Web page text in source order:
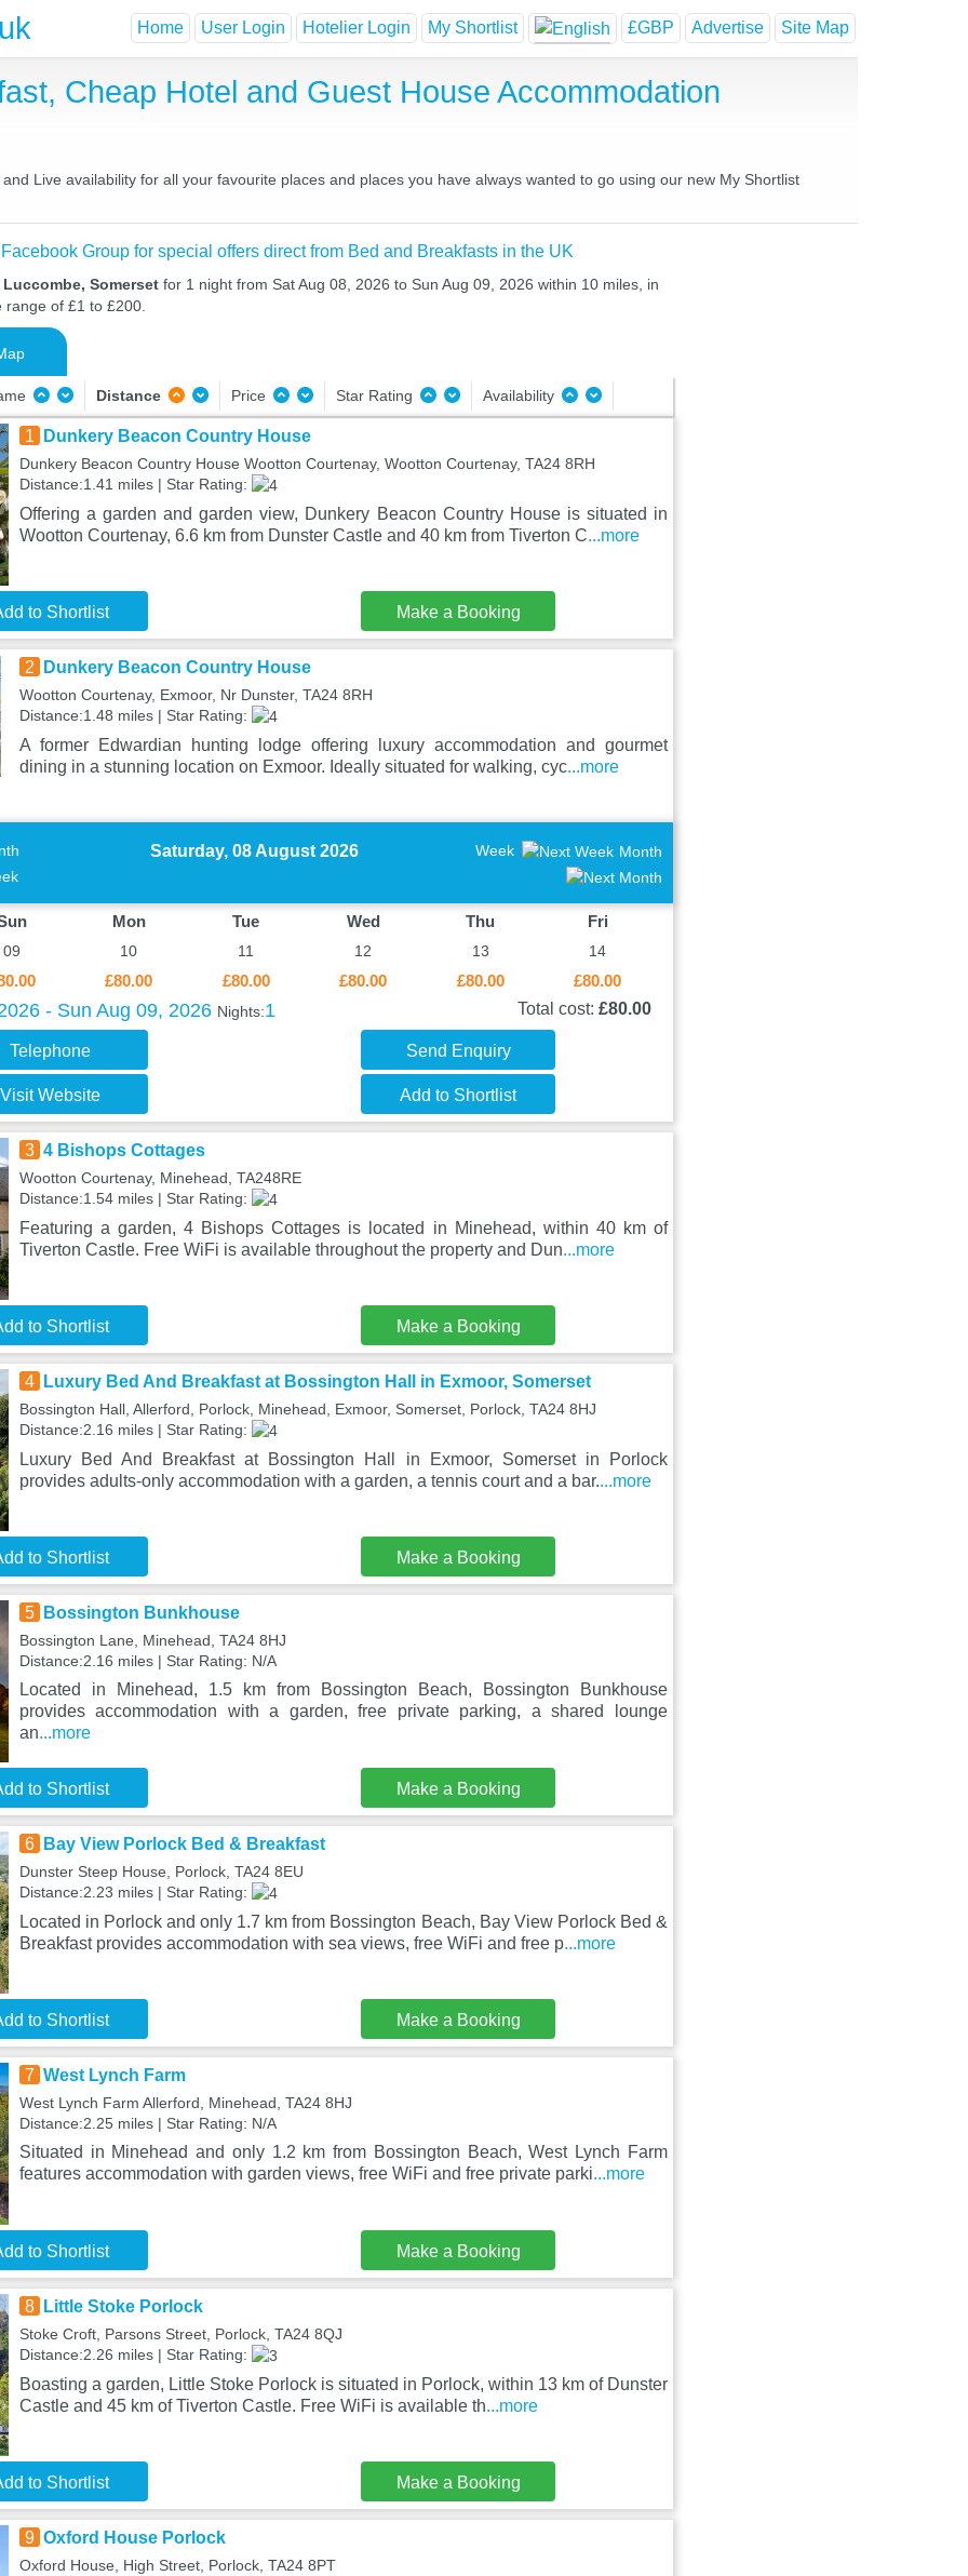
Home User Login Hotelier Login My Shortlist £GBP Advertise Site Map
Cheap Hotel and Guest House Accommodation
Live availability for all your favourite places and places you have always wanted to go using our new My Shortlist
Group for special offers direct from Bed and Breakfasts in the UK
Somerset for 1 night from Sat Aug 08, 2026 to Sun Aug 09, 2026 within 10 miles, in
of £1 to £200.
Distance Price Star Rating Availability
1 Dunkery Beacon Country House
Dunkery Beacon Country House Wootton Courtenay, Wootton Courtenay, TA24 8RH
Distance:1.41 miles | Star Rating:
Offering a garden and garden view, Dunkery Beacon Country House is situated in
Wootton Courtenay, 6.6 km from Dunster Castle and 40 km from Tiverton C...more
to Shortlist Make a Booking
2 Dunkery Beacon Country House
Wootton Courtenay, Exmoor, Nr Dunster, TA24 8RH
Distance:1.48 miles | Star Rating:
A former Edwardian hunting lodge offering luxury accommodation and gourmet
dining in a stunning location on Exmoor. Ideally situated for walking, cyc...more
Saturday, 08 August 2026 Week Month
09
Mon
10
£80.00
Tue
11
£80.00
Wed
12
£80.00
Thu
13
£80.00
Fri
14
£80.00
- Sun Aug 09, 2026 Nights:1 Total cost: £80.00
Telephone Send Enquiry
Visit Website Add to Shortlist
3 4 Bishops Cottages
Wootton Courtenay, Minehead, TA248RE
Distance:1.54 miles | Star Rating:
Featuring a garden, 4 Bishops Cottages is located in Minehead, within 40 km of
Tiverton Castle. Free WiFi is available throughout the property and Dun...more
to Shortlist Make a Booking
4 Luxury Bed And Breakfast at Bossington Hall in Exmoor, Somerset
Bossington Hall, Allerford, Porlock, Minehead, Exmoor, Somerset, Porlock, TA24 8HJ
Distance:2.16 miles | Star Rating:
Luxury Bed And Breakfast at Bossington Hall in Exmoor, Somerset in Porlock
provides adults-only accommodation with a garden, a tennis court and a bar....more
to Shortlist Make a Booking
5 Bossington Bunkhouse
Bossington Lane, Minehead, TA24 8HJ
Distance:2.16 miles | Star Rating: N/A
Located in Minehead, 1.5 km from Bossington Beach, Bossington Bunkhouse
provides accommodation with a garden, free private parking, a shared lounge
an...more
to Shortlist Make a Booking
6 Bay View Porlock Bed & Breakfast
Dunster Steep House, Porlock, TA24 8EU
Distance:2.23 miles | Star Rating:
Located in Porlock and only 1.7 km from Bossington Beach, Bay View Porlock Bed &
Breakfast provides accommodation with sea views, free WiFi and free p...more
to Shortlist Make a Booking
7 West Lynch Farm
West Lynch Farm Allerford, Minehead, TA24 8HJ
Distance:2.25 miles | Star Rating: N/A
Situated in Minehead and only 1.2 km from Bossington Beach, West Lynch Farm
features accommodation with garden views, free WiFi and free private parki...more
to Shortlist Make a Booking
8 Little Stoke Porlock
Stoke Croft, Parsons Street, Porlock, TA24 8QJ
Distance:2.26 miles | Star Rating:
Boasting a garden, Little Stoke Porlock is situated in Porlock, within 13 km of Dunster
Castle and 45 km of Tiverton Castle. Free WiFi is available th...more
to Shortlist Make a Booking
9 Oxford House Porlock
Oxford House, High Street, Porlock, TA24 8PT